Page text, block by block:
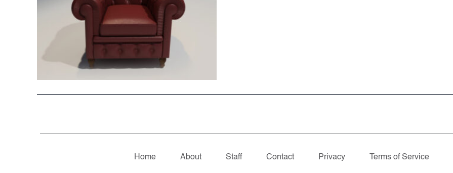
Home About Staff Contact Privacy Terms of Service